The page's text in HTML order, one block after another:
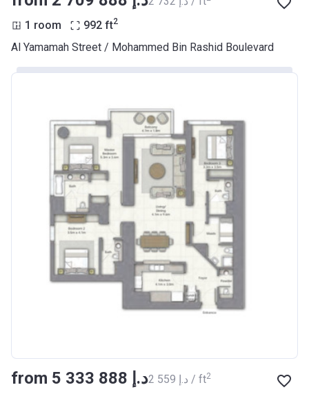
1 room 992 ft2
Al Yamamah Street / Mohammed Bin Rashid Boulevard
from ‍5 333 888 د.إ ‍2 559 د.إ / ft2